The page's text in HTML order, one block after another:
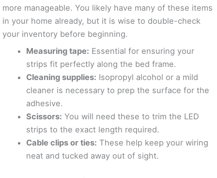
more manageable. You likely have many of these items
in your home already, but it is wise to double-check
your inventory before beginning.
Measuring tape: Essential for ensuring your
strips fit perfectly along the bed frame.
Cleaning supplies: Isopropyl alcohol or a mild
cleaner is necessary to prep the surface for the
adhesive.
Scissors: You will need these to trim the LED
strips to the exact length required.
Cable clips or ties: These help keep your wiring
neat and tucked away out of sight.